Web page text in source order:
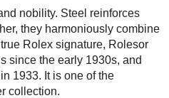
nobility. Steel reinforces
they harmoniously combine
Rolex signature, Rolesor
since the early 1930s, and
1933. It is one of the
collection.